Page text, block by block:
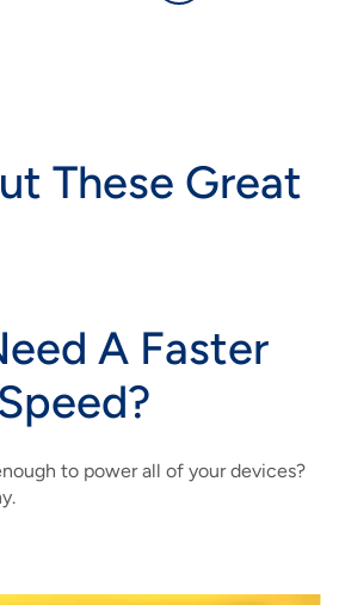
These Great
A Faster
to power all of your devices?